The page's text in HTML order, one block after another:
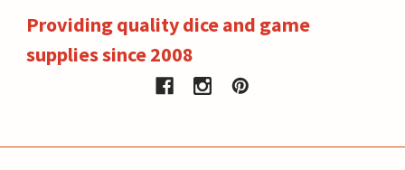
Providing quality dice and game
supplies since 2008